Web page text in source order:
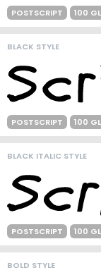
POSTSCRIPT 100
BLACK STYLE
POSTSCRIPT 100
BLACK ITALIC STYLE
POSTSCRIPT 100
BOLD STYLE